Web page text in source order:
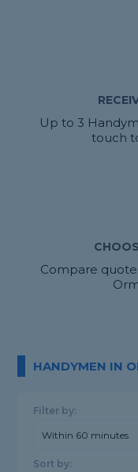
Up to 3
touch
Compare
HANDYMEN IN
Filter by:
Within 60 minutes
Sort by: